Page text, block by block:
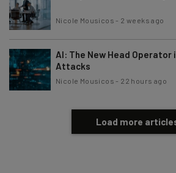
Nicole Mousicos - 2 weeks ago
AI: The New Head Operator
Attacks
Nicole Mousicos - 22 hours ago
Load more